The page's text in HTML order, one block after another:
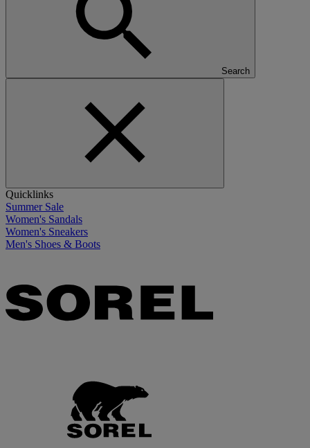
Search
Quicklinks
Summer Sale
Women's Sandals
Women's Sneakers
Men's Shoes & Boots